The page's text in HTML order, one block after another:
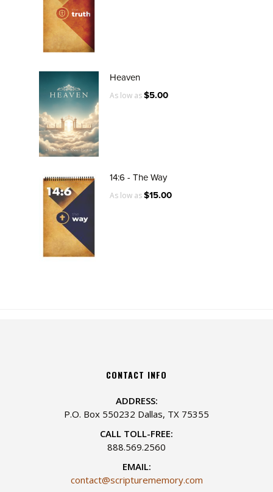
Heaven
As low as$5.00
14:6 - The Way
As low as$15.00
CONTACT INFO
ADDRESS:
P.O. Box 550232 Dallas, TX 75355
CALL TOLL-FREE:
888.569.2560
EMAIL:
contact@scripturememory.com